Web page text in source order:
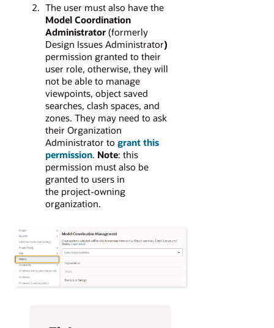
The user must also have the
Model Coordination
Administrator(formerly
Design Issues Administrator)
permission granted to their
user role, otherwise, they will
not be able to manage
viewpoints, object saved
searches, clash spaces, and
zones. They may need to ask
their Organization
Administrator to grant this
permission. Note: this
permission must also be
granted to users in
the project-owning
organization.